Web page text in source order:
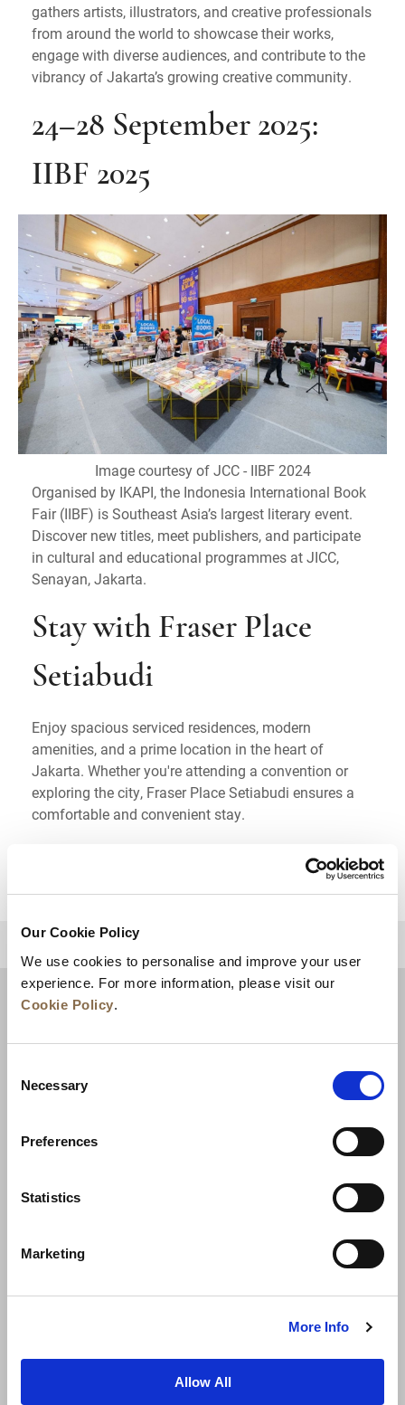
Our Cookie Policy
We use cookies to personalise and improve your user
experience. For more information, please visit our
Cookie Policy.
Selection
Necessary
Preferences
Statistics
Marketing
More Info
Allow All
gathers artists, illustrators, and creative professionals
from around the world to showcase their works,
engage with diverse audiences, and contribute to the
vibrancy of Jakarta’s growing creative community.
24–28 September 2025:
IIBF 2025
Image courtesy of JCC - IIBF 2024
Organised by IKAPI, the Indonesia International Book
Fair (IIBF) is Southeast Asia’s largest literary event.
Discover new titles, meet publishers, and participate
in cultural and educational programmes at JICC,
Senayan, Jakarta.
Stay with Fraser Place
Setiabudi
Enjoy spacious serviced residences, modern
amenities, and a prime location in the heart of
Jakarta. Whether you're attending a convention or
exploring the city, Fraser Place Setiabudi ensures a
comfortable and convenient stay.
News